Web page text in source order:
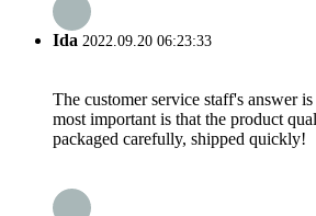
Ida 2022.09.20 06:23:33
The customer service staff's answer
most important is that the product
packaged carefully, shipped quickly!